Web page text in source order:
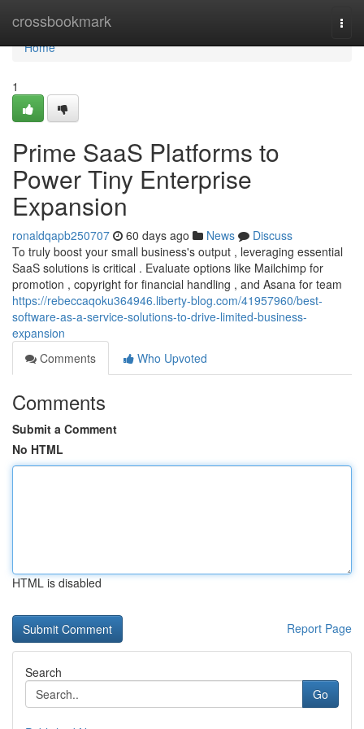
crossbookmark
Home
Home
1
Prime SaaS Platforms to
Power Tiny Enterprise
Expansion
ronaldqapb250707 60 days ago News
Discuss
To truly boost your small business's output , leveraging essential
SaaS solutions is critical . Evaluate options like Mailchimp for
promotion , copyright for financial handling , and Asana for team
https://rebeccaqoku364946.liberty-blog.com/41957960/best-
software-as-a-service-solutions-to-drive-limited-business-
expansion
Comments
Who Upvoted
Comments
Submit a Comment
No HTML
HTML is disabled
Report Page
Search
Go